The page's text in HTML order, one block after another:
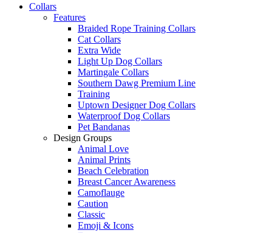
Collars
Features
Braided Rope Training Collars
Cat Collars
Extra Wide
Light Up Dog Collars
Martingale Collars
Southern Dawg Premium Line
Training
Uptown Designer Dog Collars
Waterproof Dog Collars
Pet Bandanas
Design Groups
Animal Love
Animal Prints
Beach Celebration
Breast Cancer Awareness
Camoflauge
Caution
Classic
Emoji & Icons